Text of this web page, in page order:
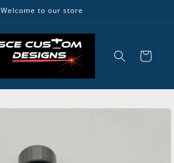
Welcome to our store
Cart